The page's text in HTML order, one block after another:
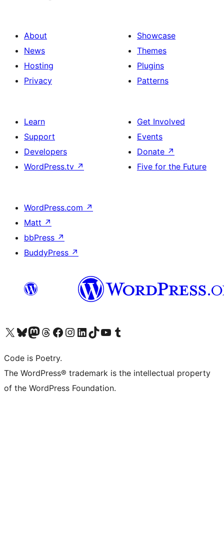
About
News
Hosting
Privacy
Showcase
Themes
Plugins
Patterns
Learn
Support
Developers
WordPress.tv ↗
Get Involved
Events
Donate ↗
Five for the Future
WordPress.com ↗
Matt ↗
bbPress ↗
BuddyPress ↗
Visit our X (formerly Twitter) account
Visit our Bluesky account
Visit our Mastodon account
Visit our Threads account
Visit our Facebook page
Visit our Instagram account
Visit our LinkedIn account
Visit our TikTok account
Visit our YouTube channel
Visit our Tumblr account
Code is Poetry.
The WordPress® trademark is the intellectual property
of the WordPress Foundation.